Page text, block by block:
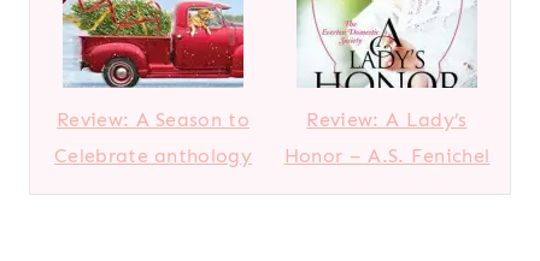
Review: A Season to
Celebrate anthology
Review: A Lady’s
Honor – A.S. Fenichel